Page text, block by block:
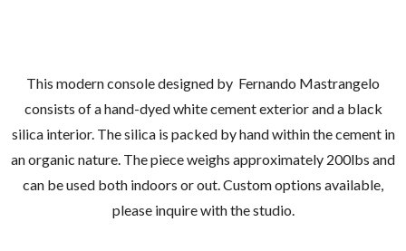
This modern console designed by Fernando Mastrangelo
consists of a hand-dyed white cement exterior and a black
silica interior. The silica is packed by hand within the cement in
an organic nature. The piece weighs approximately 200lbs and
can be used both indoors or out. Custom options available,
please inquire with the studio.